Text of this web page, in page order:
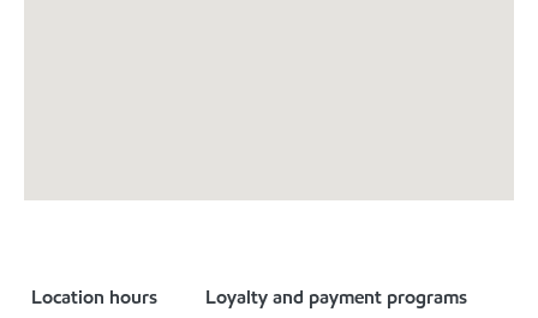
Location hours Loyalty and payment programs